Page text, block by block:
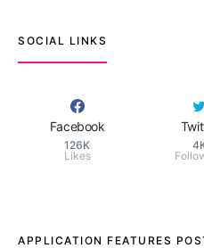
SOCIAL LINKS
Facebook
126K
Likes
APPLICATION FEATURES